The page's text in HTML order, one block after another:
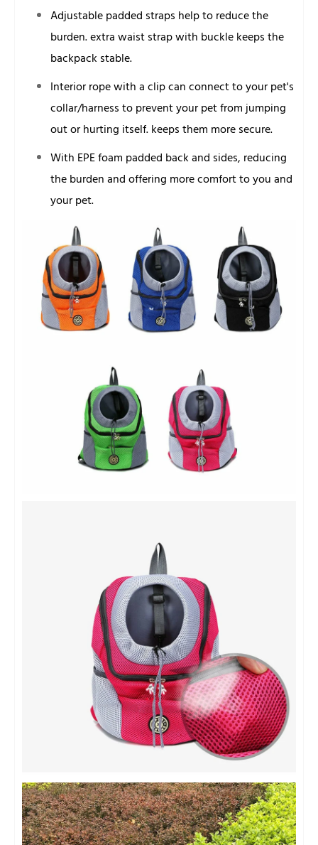
Adjustable padded straps help to reduce the
burden. extra waist strap with buckle keeps the
backpack stable.
Interior rope with a clip can connect to your pet's
collar/harness to prevent your pet from jumping
out or hurting itself. keeps them more secure.
With EPE foam padded back and sides, reducing
the burden and offering more comfort to you and
your pet.